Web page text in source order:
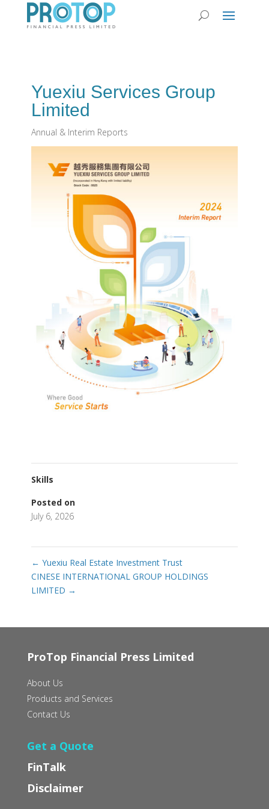
Yuexiu Services Group
Limited
Annual & Interim Reports
Skills
Posted on
July 6, 2026
← Yuexiu Real Estate Investment Trust
CINESE INTERNATIONAL GROUP HOLDINGS
LIMITED →
ProTop Financial Press Limited
About Us
Products and Services
Contact Us
Get a Quote
FinTalk
Disclaimer